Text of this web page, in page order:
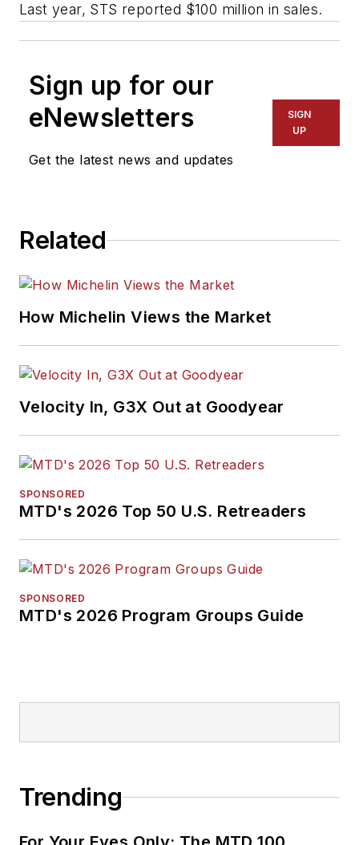
Last year, STS reported $100 million in sales.
Sign up for our
eNewsletters
Get the latest news and updates
SIGN
UP
Related
How Michelin Views the Market
Velocity In, G3X Out at Goodyear
SPONSORED
MTD's 2026 Top 50 U.S. Retreaders
SPONSORED
MTD's 2026 Program Groups Guide
Trending